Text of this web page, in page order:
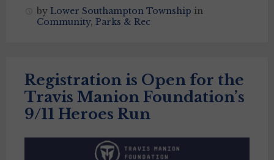
by Lower Southampton Township in
Community, Parks & Rec
Registration is Open for the
Travis Manion Foundation’s
9/11 Heroes Run